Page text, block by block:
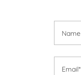
Name
Email*